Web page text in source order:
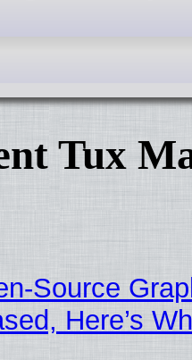
Tux
Source
Here’s